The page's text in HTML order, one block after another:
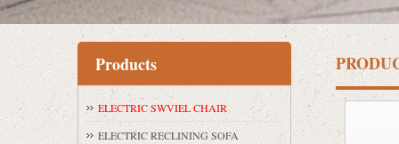
Products
ELECTRIC SWVIEL CHAIR
ELECTRIC RECLINING SOFA